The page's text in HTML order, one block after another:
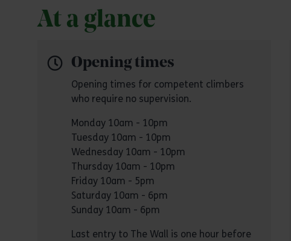
At a glance
Opening times
Opening times for competent climbers
who require no supervision.
Monday 10am - 10pm
Tuesday 10am - 10pm
Wednesday 10am - 10pm
Thursday 10am - 10pm
Friday 10am - 5pm
Saturday 10am - 6pm
Sunday 10am - 6pm
Last entry to The Wall is one hour before